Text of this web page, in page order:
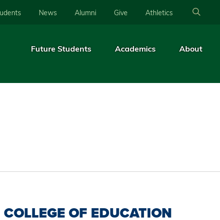
News Alumni Give Athletics
Future Students Academics About
COLLEGE OF EDUCATION